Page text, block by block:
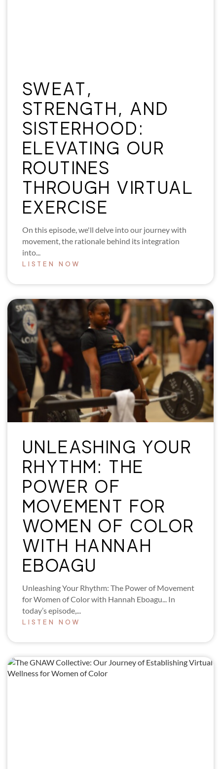
SWEAT,
STRENGTH, AND
SISTERHOOD:
ELEVATING OUR
ROUTINES
THROUGH VIRTUAL
EXERCISE
On this episode, we'll delve into our journey with
movement, the rationale behind its integration
into...
LISTEN NOW
UNLEASHING YOUR
RHYTHM: THE
POWER OF
MOVEMENT FOR
WOMEN OF COLOR
WITH HANNAH
EBOAGU
Unleashing Your Rhythm: The Power of Movement
for Women of Color with Hannah Eboagu... In
today’s episode,...
LISTEN NOW